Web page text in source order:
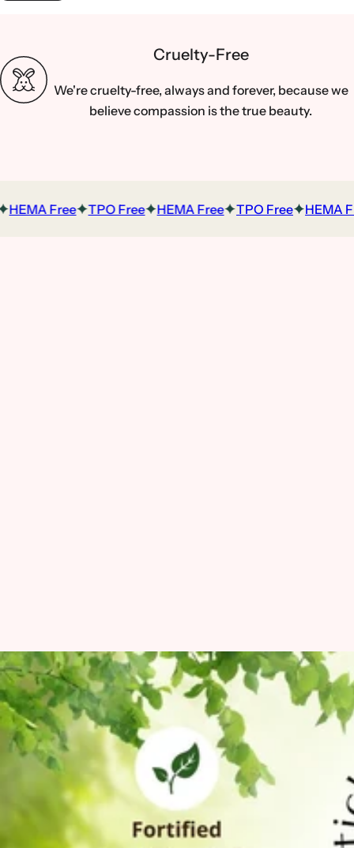
Cruelty-Free
We're cruelty-free, always and forever, because we
believe compassion is the true beauty.
HEMA Free TPO Free HEMA Free TPO Free HEMA